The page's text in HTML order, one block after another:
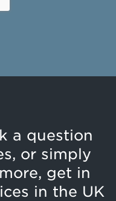
a question
or simply
get in
in the UK